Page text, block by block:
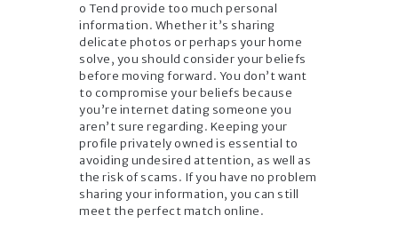
o Tend provide too much personal
information. Whether it’s sharing
delicate photos or perhaps your home
solve, you should consider your beliefs
before moving forward. You don’t want
to compromise your beliefs because
you’re internet dating someone you
aren’t sure regarding. Keeping your
profile privately owned is essential to
avoiding undesired attention, as well as
the risk of scams. If you have no problem
sharing your information, you can still
meet the perfect match online.